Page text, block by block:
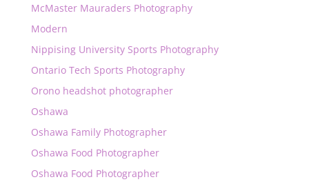
McMaster Mauraders Photography
Modern
Nippising University Sports Photography
Ontario Tech Sports Photography
Orono headshot photographer
Oshawa
Oshawa Family Photographer
Oshawa Food Photographer
Oshawa Food Photographer